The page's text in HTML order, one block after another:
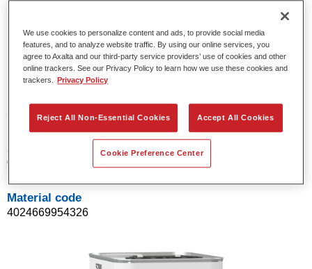
Product Features
5LT
Article reference
02095432
Material code
4024669954326
We use cookies to personalize content and ads, to provide social media
features, and to analyze website traffic. By using our online services, you
agree to Axalta and our third-party service providers’ use of cookies and other
online trackers. See our Privacy Policy to learn how we use these cookies and
trackers.
Privacy Policy
Reject All Non-Essential Cookies Accept All Cookies
Cookie Preference Center